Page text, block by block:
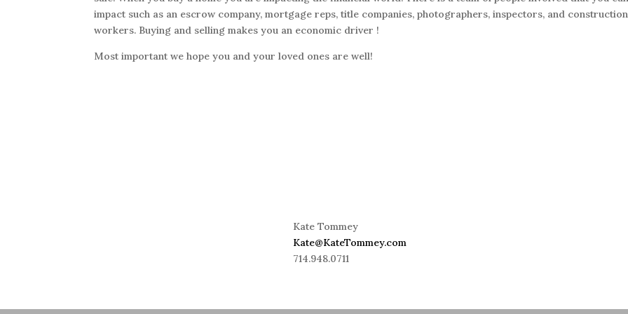
impact such as an escrow company, mortgage reps, title companies, photographers, inspectors, and construction
workers. Buying and selling makes you an economic driver !
Most important we hope you and your loved ones are well!
Kate Tommey
Kate@KateTommey.com
714.948.0711